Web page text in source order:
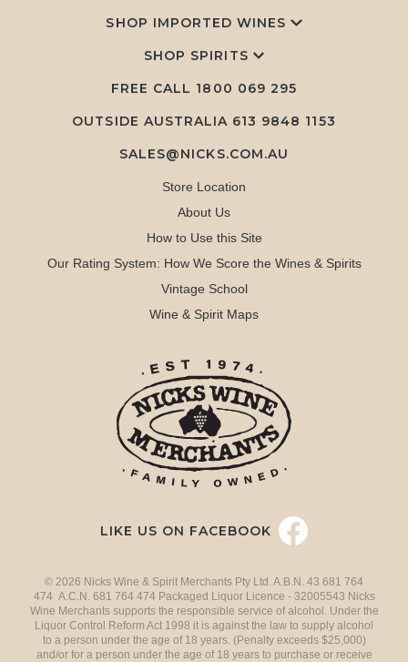
SHOP IMPORTED WINES
SHOP SPIRITS
FREE CALL 1800 069 295
OUTSIDE AUSTRALIA 613 9848 1153
SALES@NICKS.COM.AU
Store Location
About Us
How to Use this Site
Our Rating System: How We Score the Wines & Spirits
Vintage School
Wine & Spirit Maps
LIKE US ON FACEBOOK
© 2026 Nicks Wine & Spirit Merchants Pty Ltd. A.B.N. 43 681 764
474 A.C.N. 681 764 474 Packaged Liquor Licence - 32005543 Nicks
Wine Merchants supports the responsible service of alcohol. Under the
Liquor Control Reform Act 1998 it is against the law to supply alcohol
to a person under the age of 18 years. (Penalty exceeds $25,000)
and/or for a person under the age of 18 years to purchase or receive